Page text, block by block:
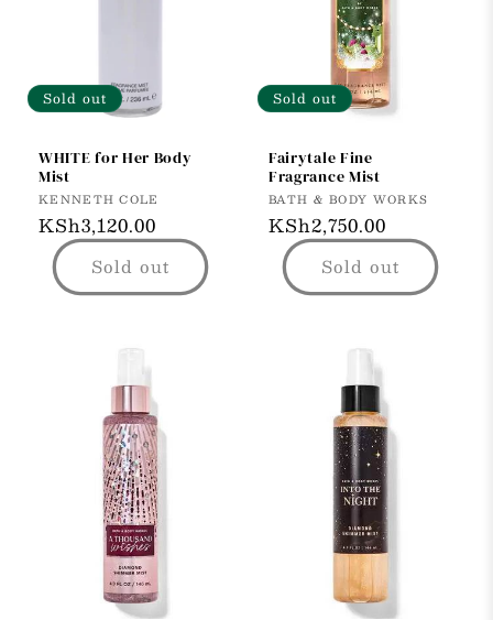
o Sold out
WHITE for Her Body
Mist
Vendor:
KENNETH COLE
Regular
price
KSh3,120.00
Sold out
Sold out
Fairytale Fine
Fragrance Mist
Vendor:
BATH & BODY WORKS
Regular
price
KSh2,750.00
Sold out